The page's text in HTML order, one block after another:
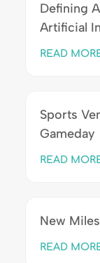
Defining
Artificial
READ
Sports
Gameday
READ
New
READ